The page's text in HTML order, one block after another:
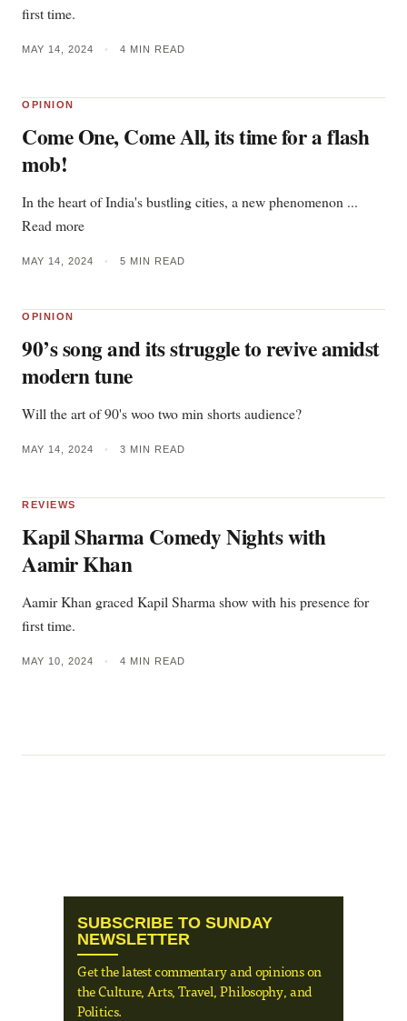
first time.
MAY 14, 2024 • 4 MIN READ
OPINION
Come One, Come All, its time for a flash
mob!
In the heart of India's bustling cities, a new phenomenon ...
Read more
MAY 14, 2024 • 5 MIN READ
OPINION
90’s song and its struggle to revive amidst
modern tune
Will the art of 90's woo two min shorts audience?
MAY 14, 2024 • 3 MIN READ
REVIEWS
Kapil Sharma Comedy Nights with
Aamir Khan
Aamir Khan graced Kapil Sharma show with his presence for
first time.
MAY 10, 2024 • 4 MIN READ
SUBSCRIBE TO SUNDAY
NEWSLETTER
Get the latest commentary and opinions on
the Culture, Arts, Travel, Philosophy, and
Politics.